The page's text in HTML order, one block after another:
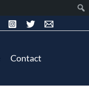
Contact